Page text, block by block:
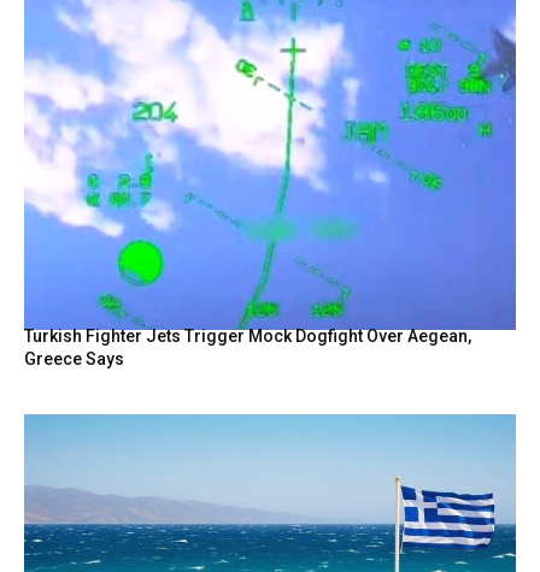
Turkish Fighter Jets Trigger Mock Dogfight Over Aegean,
Greece Says